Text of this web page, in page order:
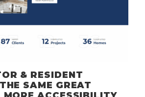
& RESIDENT
SAME GREAT